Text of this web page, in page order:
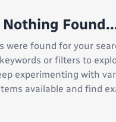
Nothing
were found for your
or filters to
experimenting with
available and find